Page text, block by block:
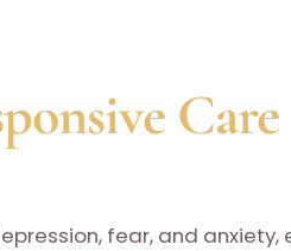
Care
fear, and anxiety,